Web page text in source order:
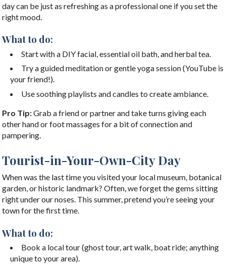
day can be just as refreshing as a professional one if you set the
right mood.
What to do:
Start with a DIY facial, essential oil bath, and herbal tea.
Try a guided meditation or gentle yoga session (YouTube is
your friend!).
Use soothing playlists and candles to create ambiance.
Pro Tip:Grab a friend or partner and take turns giving each
other hand or foot massages for a bit of connection and
pampering.
Tourist-in-Your-Own-City Day
When was the last time you visited your local museum, botanical
garden, or historic landmark? Often, we forget the gems sitting
right under our noses. This summer, pretend you’re seeing your
town for the first time.
What to do:
Book a local tour (ghost tour, art walk, boat ride; anything
unique to your area).